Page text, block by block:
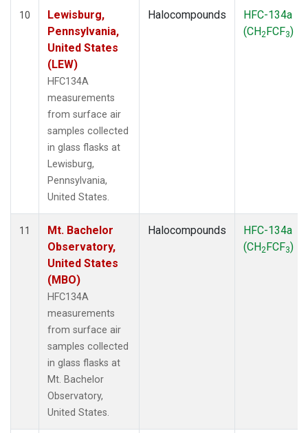
10
Lewisburg,
Pennsylvania,
United States
(LEW)
HFC134A
measurements
from surface air
samples collected
in glass flasks at
Lewisburg,
Pennsylvania,
United States.
Halocompounds
HFC-134a
(CH2FCF3)
11
Mt. Bachelor
Observatory,
United States
(MBO)
HFC134A
measurements
from surface air
samples collected
in glass flasks at
Mt. Bachelor
Observatory,
United States.
Halocompounds
HFC-134a
(CH2FCF3)